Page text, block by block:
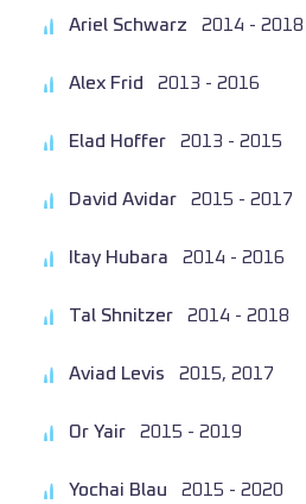
Ariel Schwarz 2014 - 2018
Alex Frid 2013 - 2016
Elad Hoffer 2013 - 2015
David Avidar 2015 - 2017
Itay Hubara 2014 - 2016
Tal Shnitzer 2014 - 2018
Aviad Levis 2015, 2017
Or Yair 2015 - 2019
Yochai Blau 2015 - 2020